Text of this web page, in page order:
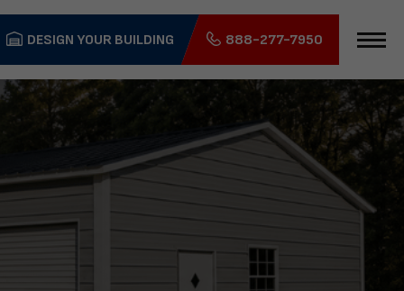
DESIGN YOUR BUILDING 888-277-7950